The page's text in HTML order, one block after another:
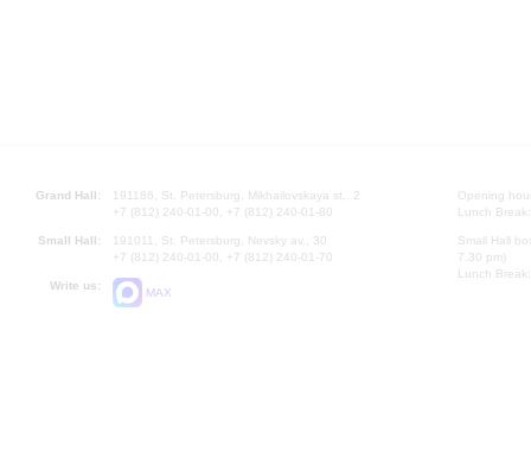
Grand Hall:
191186, St. Petersburg, Mikhailovskaya st., 2
+7 (812) 240-01-00, +7 (812) 240-01-80
Small Hall:
191011, St. Petersburg, Nevsky av., 30
+7 (812) 240-01-00, +7 (812) 240-01-70
Write us:
MAX
Opening
Lunch
Small Hall
7.30 pm)
Lunch